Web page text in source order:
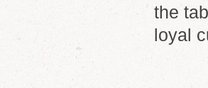
the
loyal